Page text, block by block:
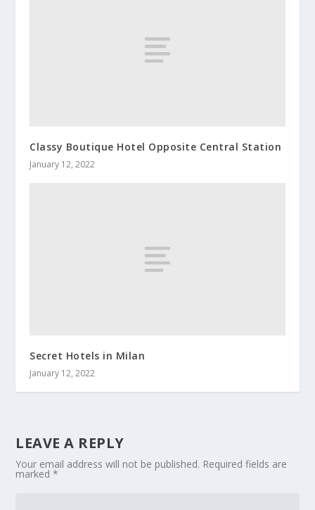
Classy Boutique Hotel Opposite Central Station
January 12, 2022
Secret Hotels in Milan
January 12, 2022
LEAVE A REPLY
Your email address will not be published. Required fields are
marked*